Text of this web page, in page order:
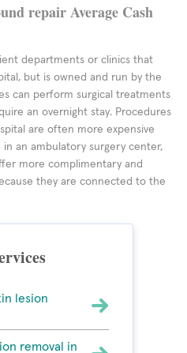
repair Average Cash
departments or clinics that
but is owned and run by the
can perform surgical treatments
an overnight stay. Procedures
are often more expensive
an ambulatory surgery center,
more complimentary and
they are connected to the
lesion
removal in